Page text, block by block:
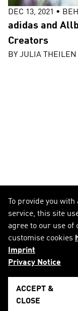
DEC 13, 2021 •
adidas and
Creators
BY JULIA THEILEN
To provide you
service, this site
agree to our use of
customise cookies
Imprint
Privacy Notice
ACCEPT &
CLOSE